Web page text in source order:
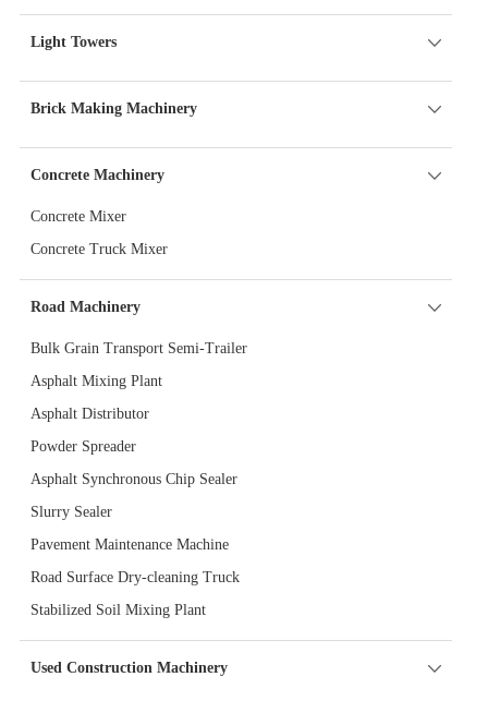
Light Towers
Brick Making Machinery
Concrete Machinery
Concrete Mixer
Concrete Truck Mixer
Road Machinery
Bulk Grain Transport Semi-Trailer
Asphalt Mixing Plant
Asphalt Distributor
Powder Spreader
Asphalt Synchronous Chip Sealer
Slurry Sealer
Pavement Maintenance Machine
Road Surface Dry-cleaning Truck
Stabilized Soil Mixing Plant
Used Construction Machinery